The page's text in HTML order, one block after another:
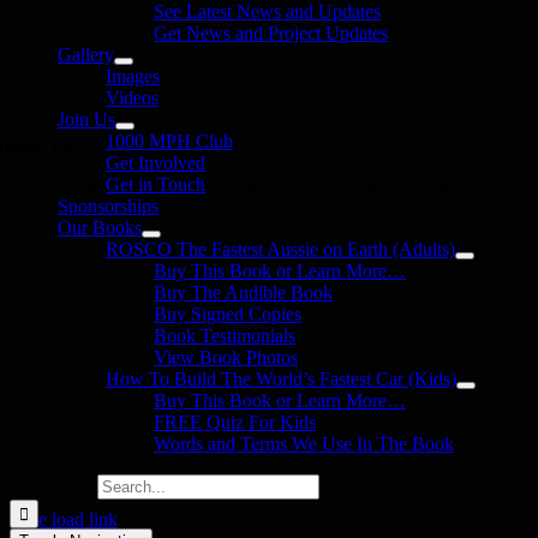
See Latest News and Updates
Get News and Project Updates
Gallery
Images
Videos
Join Us
1000 MPH Club
Get Involved
Get in Touch
Sponsorships
Our Books
ROSCO The Fastest Aussie on Earth (Adults)
Buy This Book or Learn More…
Buy The Audible Book
Buy Signed Copies
Book Testimonials
View Book Photos
How To Build The World’s Fastest Car (Kids)
Buy This Book or Learn More…
FREE Quiz For Kids
Words and Terms We Use In The Book
us on your favourite social media platforms. and learn what we are
Page load link